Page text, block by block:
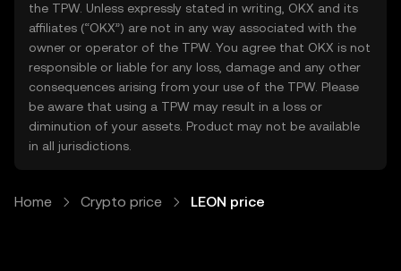
the TPW. Unless expressly stated in writing, OKX and its
affiliates (“OKX”) are not in any way associated with the
owner or operator of the TPW. You agree that OKX is not
responsible or liable for any loss, damage and any other
consequences arising from your use of the TPW. Please
be aware that using a TPW may result in a loss or
diminution of your assets. Product may not be available
in all jurisdictions.
Home Crypto price LEON price